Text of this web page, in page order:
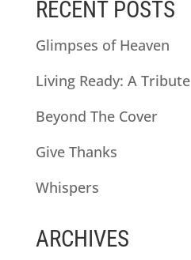
RECENT POSTS
Glimpses of Heaven
Living Ready: A Tribute
Beyond The Cover
Give Thanks
Whispers
ARCHIVES